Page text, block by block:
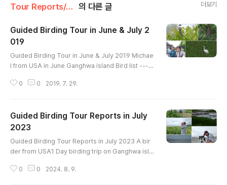
Tour Reports/July 의 다른 글 더보기
Guided Birding Tour in June & July 2
019
Guided Birding Tour in June & July 2019 Michae
l from USA in June Ganghwa island Bird list ----
ebe Oriental Turtle-Dove Indian Cuckoo Comm
ew Common Sandpiper Black-tailed Gull Herrin
g Gull Great Cormorant Gray Heron Great Egret
0 0 2019. 7. 29.
Guided Birding Tour Reports in July
2023
Guided Birding Tour Reports in July 2023 A bir
der from USA1 Day birding trip on Ganghwa isla
------Common Name Mandarin Duck Eastern S
0 0 2024. 8. 9.